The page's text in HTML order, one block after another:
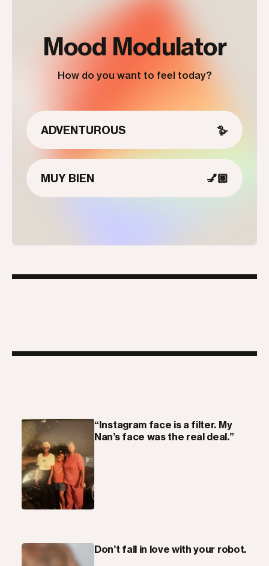
Mood Modulator
How do you want to feel today?
ADVENTUROUS 🪿
MUY BIEN 💅🏽
“Instagram face is a filter. My
Nan’s face was the real deal.”
Don’t fall in love with your robot.